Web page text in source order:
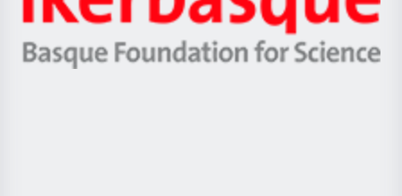
Unibertsitatea
Berrikuntza
Ikerbasque
-
Basque